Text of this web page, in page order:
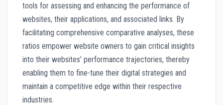
tools for assessing and enhancing the performance of
websites, their applications, and associated links. By
facilitating comprehensive comparative analyses, these
ratios empower website owners to gain critical insights
into their websites’ performance trajectories, thereby
enabling them to fine-tune their digital strategies and
maintain a competitive edge within their respective
industries.